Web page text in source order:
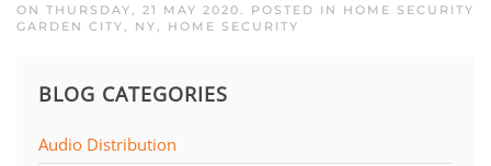
ON THURSDAY, 21 MAY 2020. POSTED IN HOME SECURITY
GARDEN CITY, NY
HOME SECURITY
BLOG CATEGORIES
Audio Distribution